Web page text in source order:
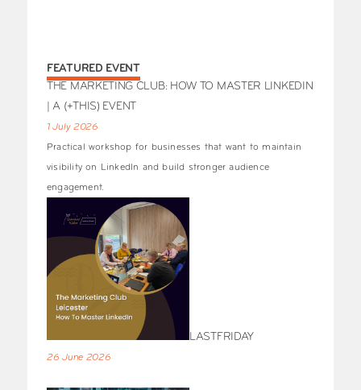
FEATURED EVENT
THE MARKETING CLUB: HOW TO MASTER LINKEDIN
| A (+THIS) EVENT
1 July 2026
Practical workshop for businesses that want to maintain
visibility on LinkedIn and build stronger audience
engagement.
LASTFRIDAY
26 June 2026